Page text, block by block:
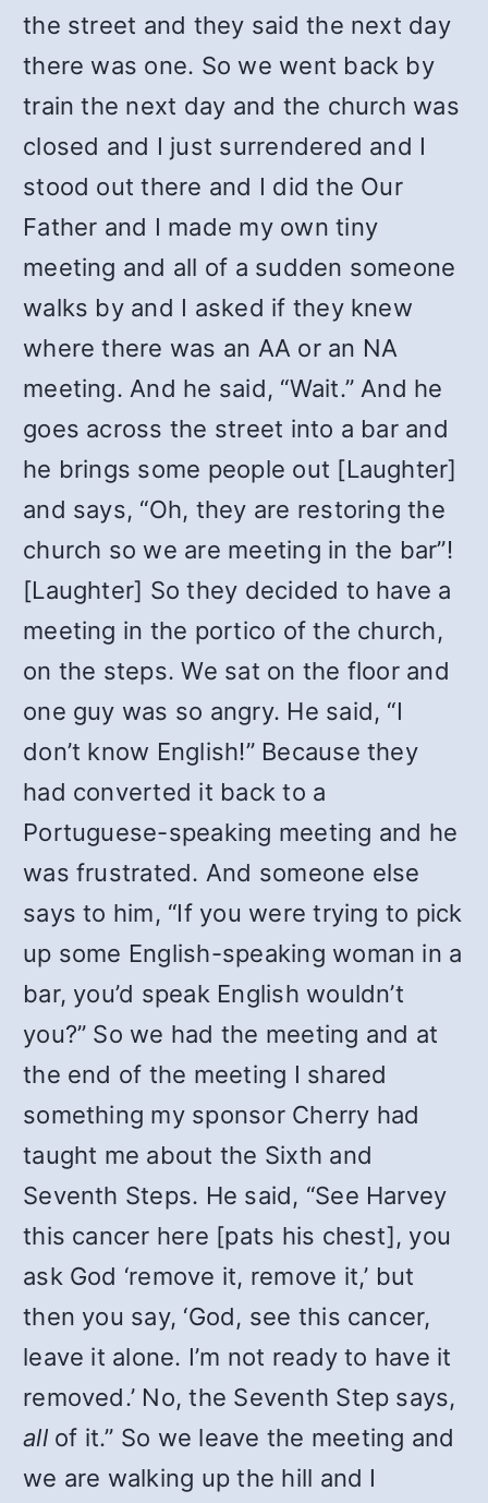
the street and they said the next day
there was one. So we went back by
train the next day and the church was
closed and I just surrendered and I
stood out there and I did the Our
Father and I made my own tiny
meeting and all of a sudden someone
walks by and I asked if they knew
where there was an AA or an NA
meeting. And he said, “Wait.” And he
goes across the street into a bar and
he brings some people out [Laughter]
and says, “Oh, they are restoring the
church so we are meeting in the bar”!
[Laughter] So they decided to have a
meeting in the portico of the church,
on the steps. We sat on the floor and
one guy was so angry. He said, “I
don’t know English!” Because they
had converted it back to a
Portuguese-speaking meeting and he
was frustrated. And someone else
says to him, “If you were trying to pick
up some English-speaking woman in a
bar, you’d speak English wouldn’t
you?” So we had the meeting and at
the end of the meeting I shared
something my sponsor Cherry had
taught me about the Sixth and
Seventh Steps. He said, “See Harvey
this cancer here [pats his chest], you
ask God ‘remove it, remove it,’ but
then you say, ‘God, see this cancer,
leave it alone. I’m not ready to have it
removed.’ No, the Seventh Step says,
allof it.” So we leave the meeting and
we are walking up the hill and I